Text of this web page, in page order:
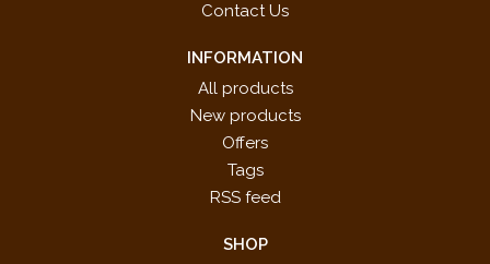
Contact Us
INFORMATION
All products
New products
Offers
Tags
RSS feed
SHOP